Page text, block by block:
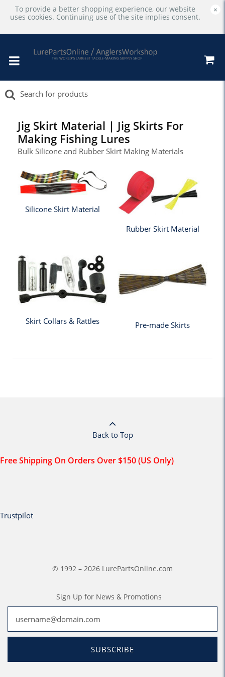
To provide a better shopping experience, our website
uses cookies. Continuing use of the site implies consent.
×
Jig Skirt Material | Jig Skirts For
Making Fishing Lures
Bulk Silicone and Rubber Skirt Making Materials
Silicone Skirt Material
Rubber Skirt Material
Skirt Collars & Rattles Pre-made Skirts
Back to Top
Free Shipping On Orders Over $150 (US Only)
Trustpilot
© 1992 – 2026 LurePartsOnline.com
Sign Up for News & Promotions
SUBSCRIBE